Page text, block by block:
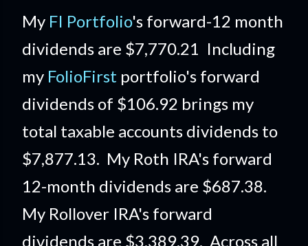
My FI Portfolio's forward-12 month
dividends are $7,770.21 Including
my FolioFirst portfolio's forward
dividends of $106.92 brings my
total taxable accounts dividends to
$7,877.13. My Roth IRA's forward
12-month dividends are $687.38.
My Rollover IRA's forward
dividends are $3,389.39. Across all